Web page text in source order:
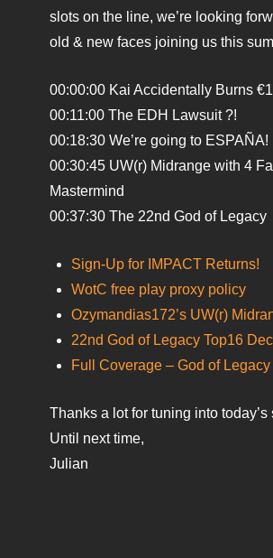
slots on the line, we’re looking
old & new faces joining us this
00:00:00 Kai Accidentally Burns
00:11:00 The EDH Lawsuit ?!
00:18:30 We’re going to ESPAÑA!
00:30:45 UW(r) Midrange with 4
Mastermind
00:37:30 The 22nd God of Legacy
Sign-Up for IMPACT Returns!
WotC free play proxy policy
Ozymandias172’s UW(r)
22nd God of Legacy Top16
Full Coverage – God of Legacy
Thanks a lot for tuning into today’s
Until next time,
Julian